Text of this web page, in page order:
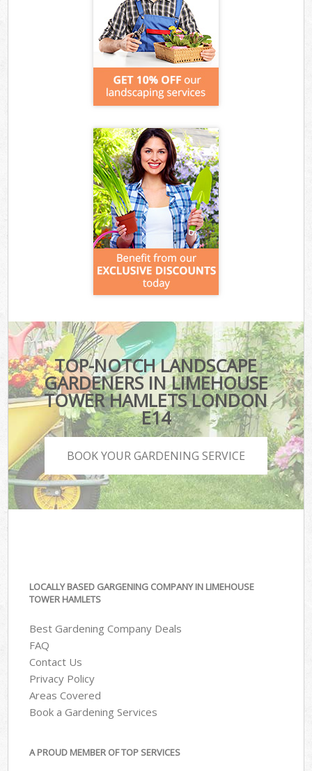
TOP-NOTCH LANDSCAPE
GARDENERS IN LIMEHOUSE
TOWER HAMLETS LONDON
E14
BOOK YOUR GARDENING SERVICE
LOCALLY BASED GARGENING COMPANY IN LIMEHOUSE
TOWER HAMLETS
Best Gardening Company Deals
FAQ
Contact Us
Privacy Policy
Areas Covered
Book a Gardening Services
A PROUD MEMBER OF TOP SERVICES